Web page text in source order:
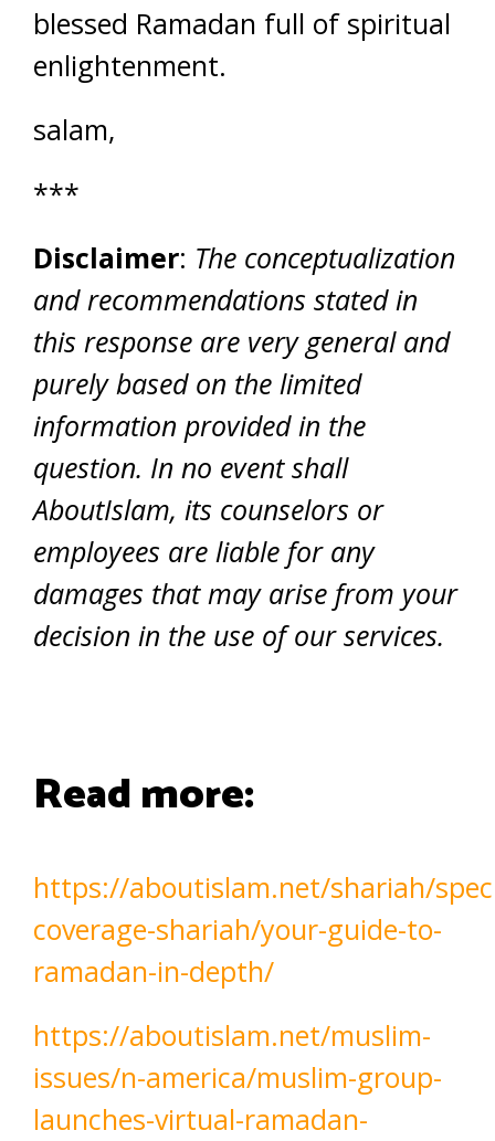
blessed Ramadan full of spiritual
enlightenment.
salam,
***
Disclaimer: The conceptualization
and recommendations stated in
this response are very general and
purely based on the limited
information provided in the
question. In no event shall
AboutIslam, its counselors or
employees are liable for any
damages that may arise from your
decision in the use of our services.
Read more:
https://aboutislam.net/shariah/
coverage-shariah/your-guide-to-
ramadan-in-depth/
https://aboutislam.net/muslim-
issues/n-america/muslim-group-
launches-virtual-ramadan-